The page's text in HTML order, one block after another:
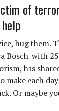
of
hug them.
Bosch, with
has
make each
Or maybe